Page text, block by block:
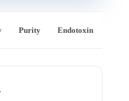
Purity Endotoxin